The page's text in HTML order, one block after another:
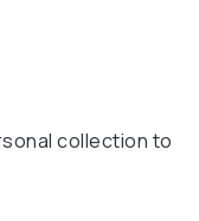
collection to